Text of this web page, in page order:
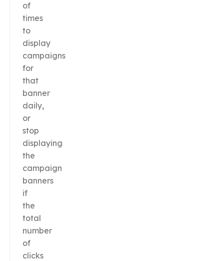
of
times
to
display
campaigns
for
that
banner
daily,
or
stop
displaying
the
campaign
banners
if
the
total
number
of
clicks